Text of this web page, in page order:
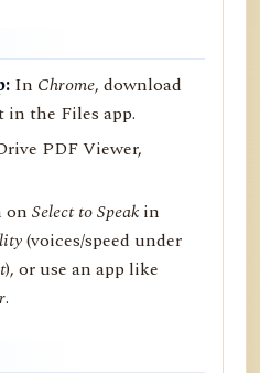
In Chrome, download
the Files app.
PDF Viewer,
onSelect to Speak in
(voices/speed under
), or use an app like
.